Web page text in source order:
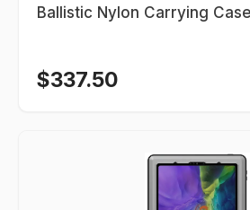
Ballistic Nylon Carrying Case
$337.50